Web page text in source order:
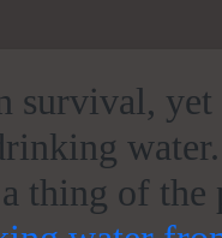
survival,
thing of the